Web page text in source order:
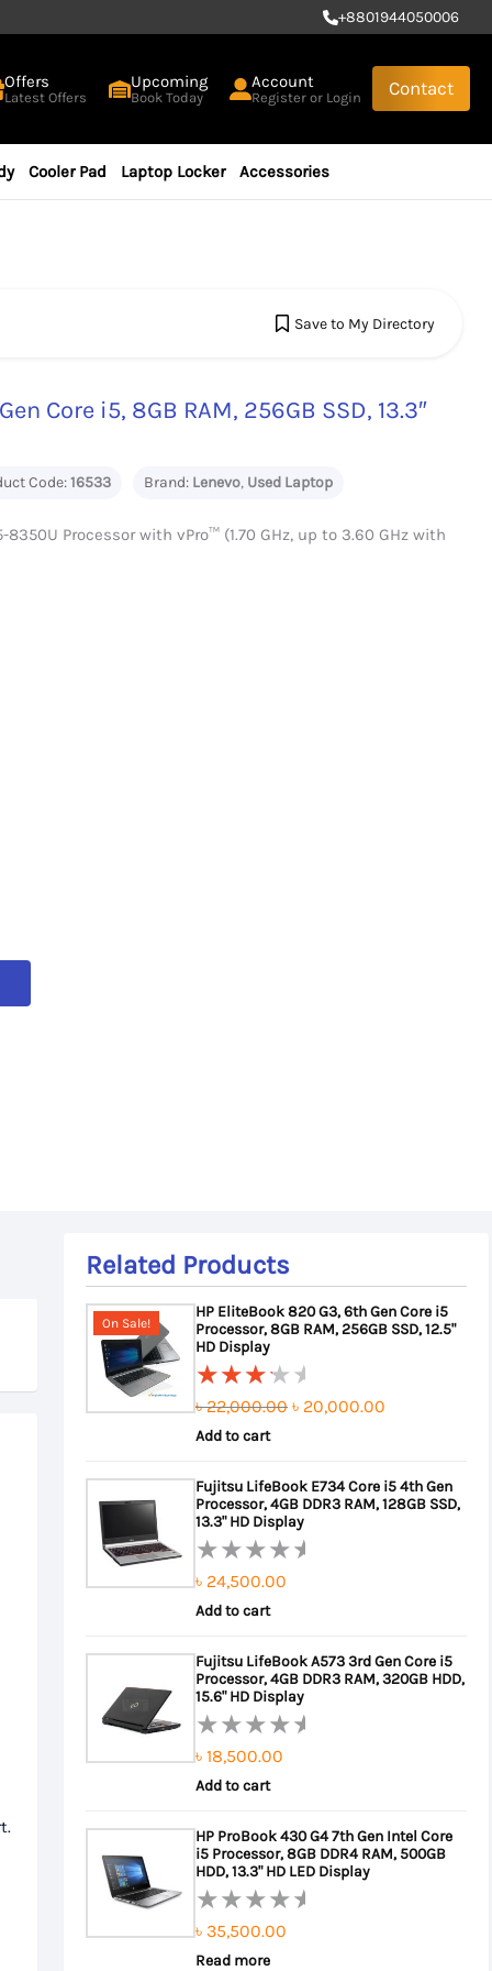
+8801944050006
Offers
Latest Offers
Upcoming
Book Today
Account
Register or Login Contact
Cooler Pad Laptop Locker Accessories
Save to My Directory
Core i5, 8GB RAM, 256GB SSD, 13.3″
Code:16533 Brand: Lenevo, Used Laptop
Processor with vPro™ (1.70 GHz, up to 3.60 GHz with
Related Products
On Sale!
HP EliteBook 820 G3, 6th Gen Core i5
Processor, 8GB RAM, 256GB SSD, 12.5"
HD Display
Rated
3.50
5
৳22,000.00 Original
৳ 22,000.00.
৳ 20,000.00
৳ 20,000.00.
Add to cart
Fujitsu LifeBook E734 Core i5 4th Gen
Processor, 4GB DDR3 RAM, 128GB SSD,
13.3" HD Display
Rated
0
of
5
৳ 24,500.00
Add to cart
Fujitsu LifeBook A573 3rd Gen Core i5
Processor, 4GB DDR3 RAM, 320GB HDD,
15.6" HD Display
Rated
0
of
5
৳ 18,500.00
Add to cart
HP ProBook 430 G4 7th Gen Intel Core
i5 Processor, 8GB DDR4 RAM, 500GB
HDD, 13.3" HD LED Display
Rated
৳ 35,500.00
Read more